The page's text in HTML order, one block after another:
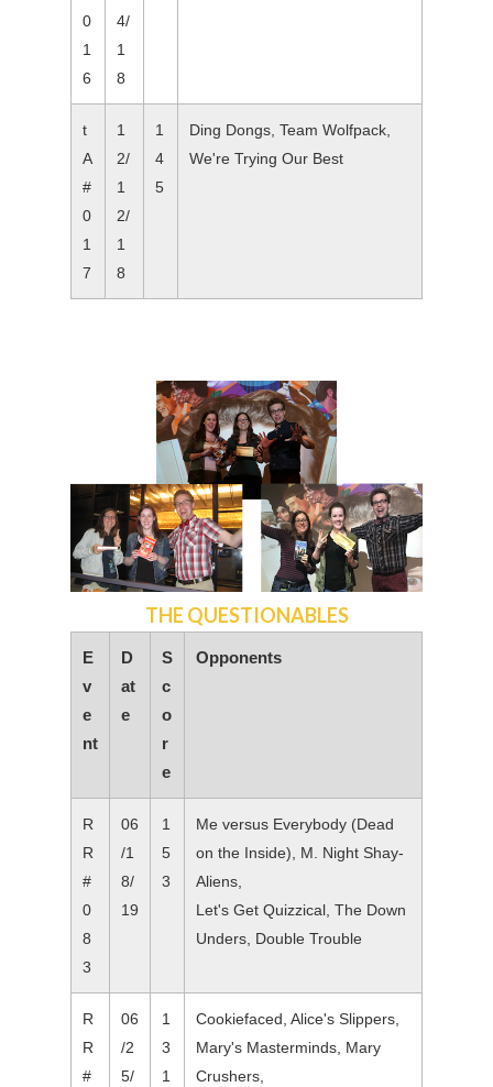
0
1
6
4/
1
8
t
A
#
0
1
7
1
2/
1
2/
1
8
1
4
5
Ding Dongs, Team Wolfpack,
We're Trying Our Best
THE QUESTIONABLES
E
v
e
nt
D
at
e
S
c
o
r
e
Opponents
R
R
#
0
8
3
06
/1
8/
19
1
5
3
Me versus Everybody (Dead
on the Inside), M. Night Shay-
Aliens,
Let's Get Quizzical, The Down
Unders, Double Trouble
R
R
#
06
/2
5/
1
3
1
Cookiefaced, Alice's Slippers,
Mary's Masterminds, Mary
Crushers,